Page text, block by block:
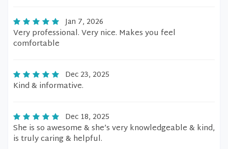
Jan 7, 2026
Very professional. Very nice. Makes you feel
comfortable
Dec 23, 2025
Kind & informative.
Dec 18, 2025
She is so awesome & she’s very knowledgeable & kind,
is truly caring & helpful.